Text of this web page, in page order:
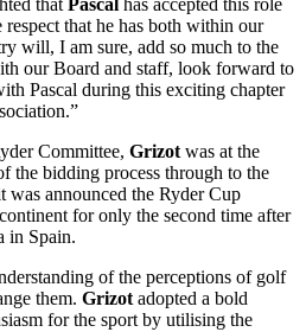
that he has both within our
will, I am sure, add so much to the
our Board and staff, look forward to
Pascal during this exciting chapter
Committee, Grizot was at the
the bidding process through to the
was announced the Ryder Cup
for only the second time after
in Spain.
of the perceptions of golf
them. Grizot adopted a bold
for the sport by utilising the